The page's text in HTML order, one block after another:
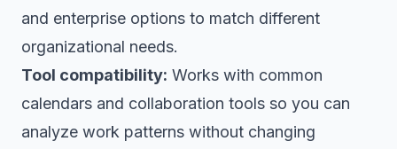
and enterprise options to match different
organizational needs.
Tool compatibility: Works with common
calendars and collaboration tools so you can
analyze work patterns without changing